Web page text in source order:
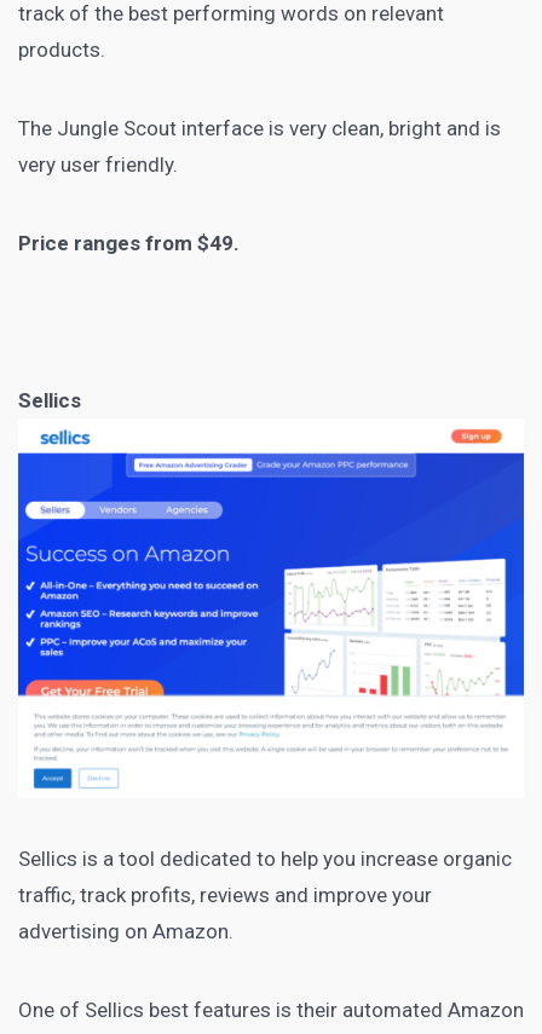
track of the best performing words on relevant
products.
The Jungle Scout interface is very clean, bright and is
very user friendly.
Price ranges from $49.
Sellics
Sellics is a tool dedicated to help you increase organic
traffic, track profits, reviews and improve your
advertising on Amazon.
One of Sellics best features is their automated Amazon